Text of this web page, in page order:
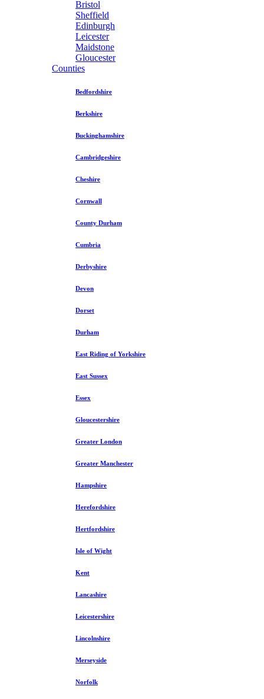
Bristol
Sheffield
Edinburgh
Leicester
Maidstone
Gloucester
Counties
Bedfordshire
Berkshire
Buckinghamshire
Cambridgeshire
Cheshire
Cornwall
County Durham
Cumbria
Derbyshire
Devon
Dorset
Durham
East Riding of Yorkshire
East Sussex
Essex
Gloucestershire
Greater London
Greater Manchester
Hampshire
Herefordshire
Hertfordshire
Isle of Wight
Kent
Lancashire
Leicestershire
Lincolnshire
Merseyside
Norfolk